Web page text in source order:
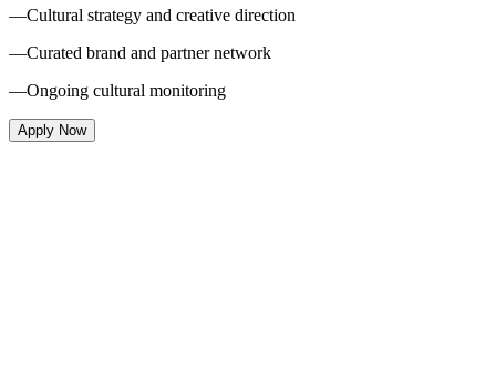
—Cultural strategy and creative direction
—Curated brand and partner network
—Ongoing cultural monitoring
Apply Now